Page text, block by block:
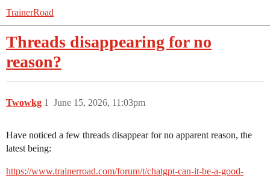
TrainerRoad
Threads disappearing for no
reason?
Twowkg June 15, 2026, 11:03pm
1
Have noticed a few threads disappear for no apparent reason, the
latest being:
https://www.trainerroad.com/forum/t/chatgpt-can-it-be-a-good-